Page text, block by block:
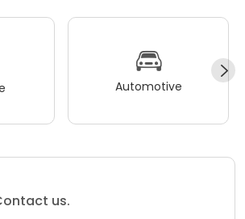
Automotive
us.